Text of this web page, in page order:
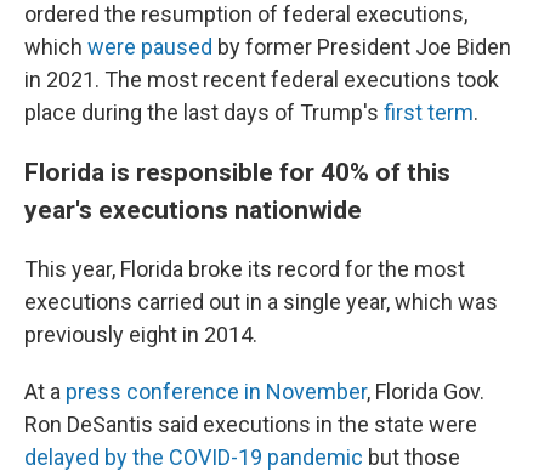
ordered the resumption of federal executions,
which were paused by former President Joe Biden
in 2021. The most recent federal executions took
place during the last days of Trump's first term.
Florida is responsible for 40% of this
year's executions nationwide
This year, Florida broke its record for the most
executions carried out in a single year, which was
previously eight in 2014.
At a press conference in November, Florida Gov.
Ron DeSantis said executions in the state were
delayed by the COVID-19 pandemic but those